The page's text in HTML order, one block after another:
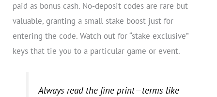
paid as bonus cash. No-deposit codes are rare but
valuable, granting a small stake boost just for
entering the code. Watch out for “stake exclusive”
keys that tie you to a particular game or event.
Always read the fine print—terms like